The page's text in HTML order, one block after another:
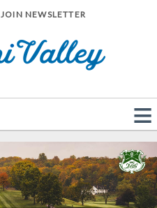
JOIN NEWSLETTER